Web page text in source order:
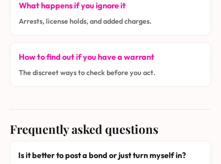
What happens if you ignore it
Arrests, license holds, and added charges.
How to find out if you have a warrant
The discreet ways to check before you act.
Frequently asked questions
Is it better to post a bond or just turn myself in?